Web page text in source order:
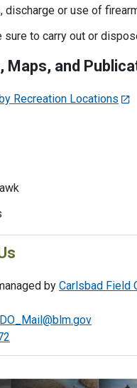
discharge or use of
sure to carry out or
Maps, and
Recreation Locations
by Carlsbad Field